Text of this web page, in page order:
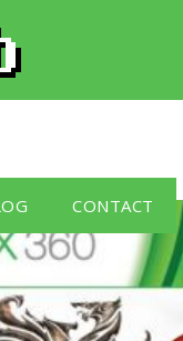
CONTACT
of Shadow